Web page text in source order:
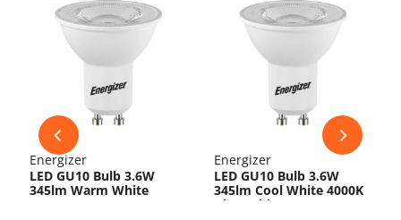
Energizer
LED GU10 Bulb 3.6W
345lm Warm White
Energizer
LED GU10 Bulb 3.6W
345lm Cool White 4000K
Dimmable